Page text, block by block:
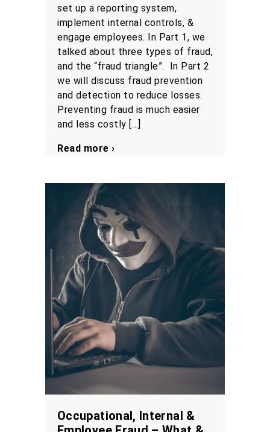
set up a reporting system,
implement internal controls, &
engage employees. In Part 1, we
talked about three types of fraud,
and the “fraud triangle”. In Part 2
we will discuss fraud prevention
and detection to reduce losses.
Preventing fraud is much easier
and less costly […]
Read more ›
Occupational, Internal &